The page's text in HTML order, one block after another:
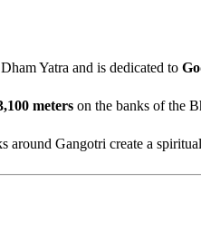
Yatra and is dedicated to
meters on the banks of the
around Gangotri create a